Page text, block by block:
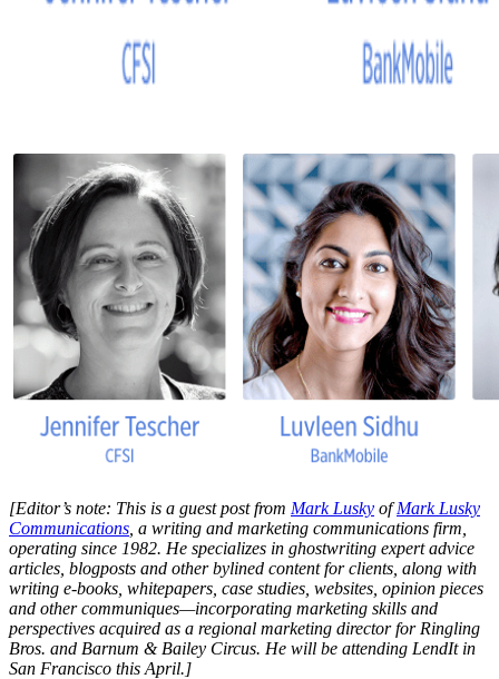
[Editor’s note: This is a guest post from Mark Lusky ofMark Lusky
Communications , a writing and marketing communications firm,
operating since 1982. He specializes in ghostwriting expert advice
articles, blogposts and other bylined content for clients, along with
writing e-books, whitepapers, case studies, websites, opinion pieces
and other communiques—incorporating marketing skills and
perspectives acquired as a regional marketing director for Ringling
Bros. and Barnum & Bailey Circus. He will be attending LendIt in
San Francisco this April.]